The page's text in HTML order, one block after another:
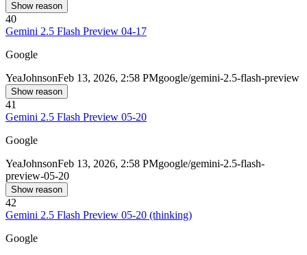
Show reason
40
Gemini 2.5 Flash Preview 04-17
Google
YeaJohnsonFeb 13, 2026, 2:58 PMgoogle/gemini-2.5-flash-preview
Show reason
41
Gemini 2.5 Flash Preview 05-20
Google
YeaJohnsonFeb 13, 2026, 2:58 PMgoogle/gemini-2.5-flash-
preview-05-20
Show reason
42
Gemini 2.5 Flash Preview 05-20 (thinking)
Google